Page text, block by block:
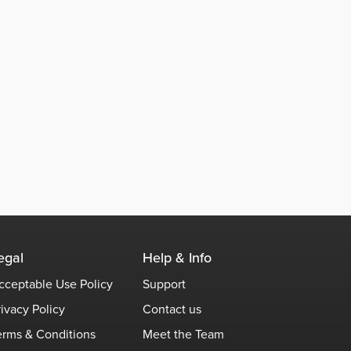
Use Policy
Policy
& Conditions
Help & Info
Support
Contact us
Meet the Team